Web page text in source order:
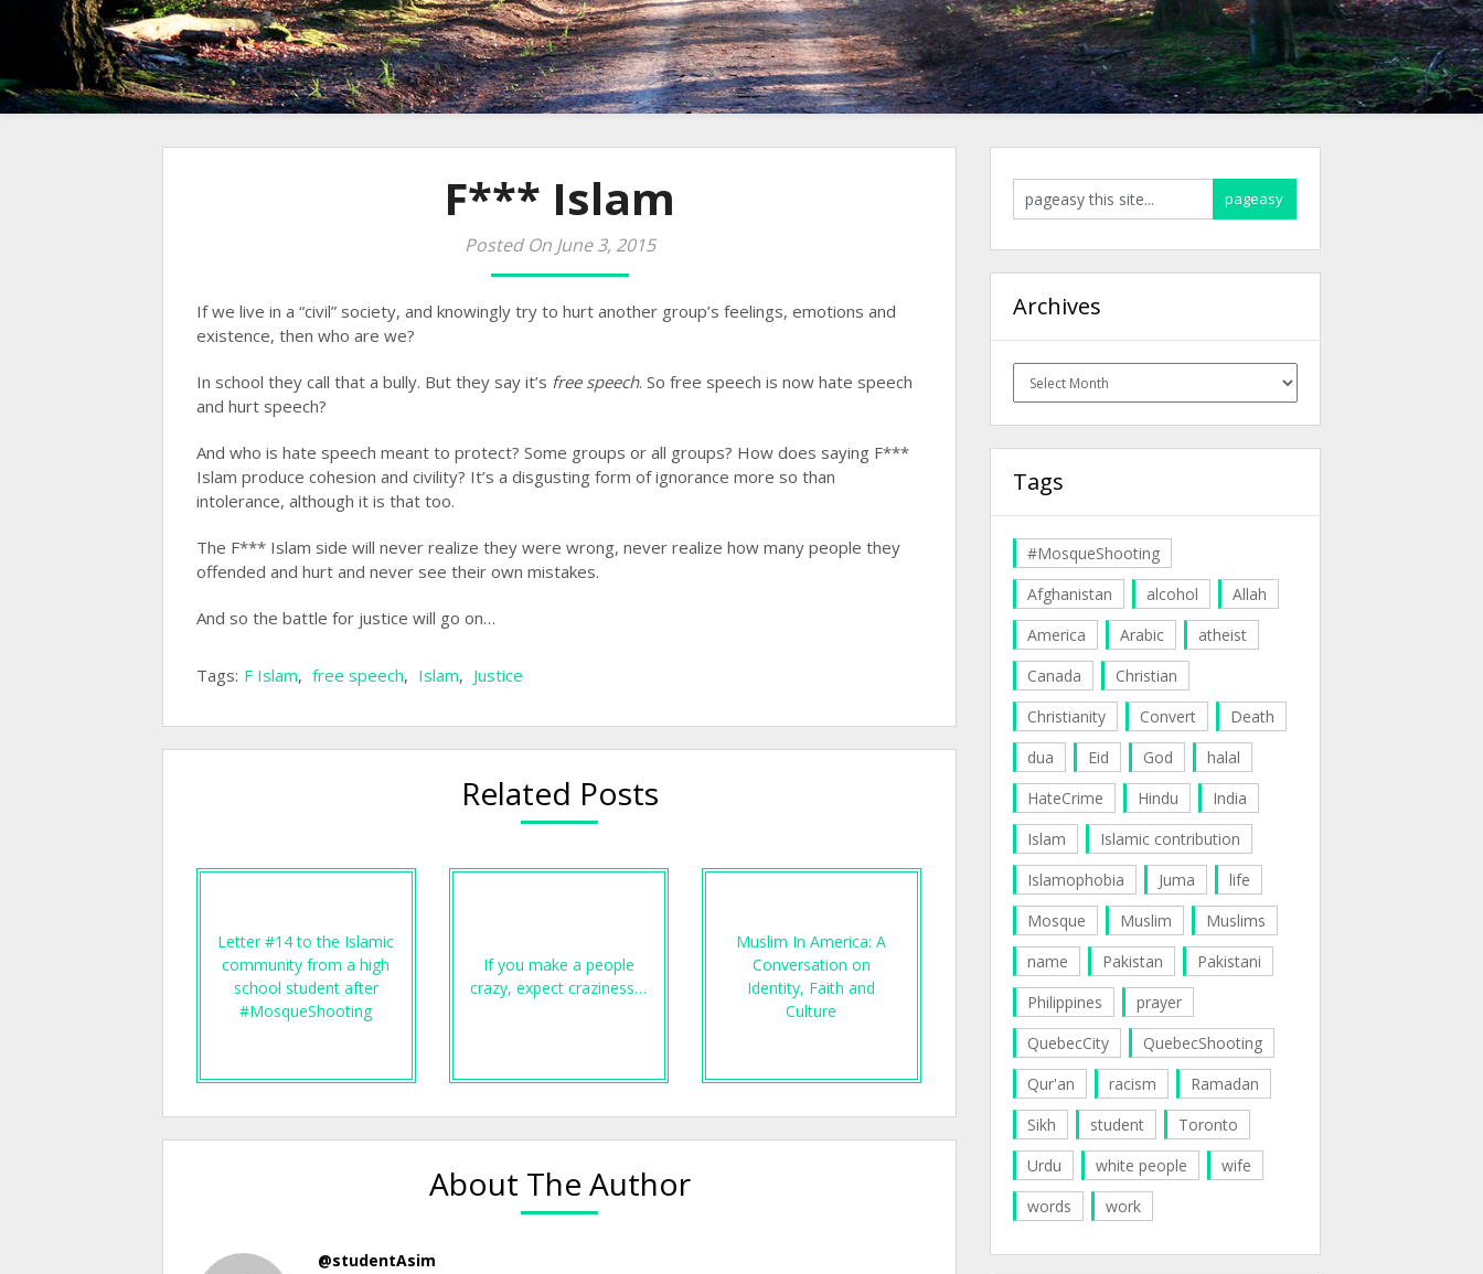
F*** Islam
Posted On June 3, 2015
If we live in a “civil” society, and knowingly try to hurt another group’s feelings, emotions and
existence, then who are we?
In school they call that a bully. But they say it’s free speech. So free speech is now hate speech
and hurt speech?
And who is hate speech meant to protect? Some groups or all groups? How does saying F***
Islam produce cohesion and civility? It’s a disgusting form of ignorance more so than
intolerance, although it is that too.
The F*** Islam side will never realize they were wrong, never realize how many people they
offended and hurt and never see their own mistakes.
And so the battle for justice will go on…
Tags: F Islam, free speech, Islam, Justice
Related Posts
Letter #14 to the Islamic
community from a high
school student after
#MosqueShooting
If you make a people
crazy, expect craziness…
Muslim In America: A
Conversation on
Identity, Faith and
Culture
About The Author
@studentAsim
Archives
Archives
Tags
#MosqueShooting
Afghanistan
alcohol
Allah
America
Arabic
atheist
Canada
Christian
Christianity
Convert
Death
dua
Eid God
halal
HateCrime
Hindu
India
Islam
Islamic contribution
Islamophobia
Juma
life
Mosque
Muslim
Muslims
name
Pakistan
Pakistani
Philippines
prayer
QuebecCity
QuebecShooting
Qur'an
racism
Ramadan
Sikh
student
Toronto
Urdu
white people
wife
words
work